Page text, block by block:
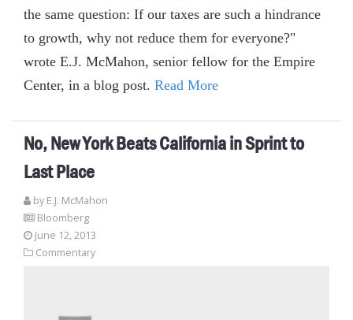
the same question: If our taxes are such a hindrance
to growth, why not reduce them for everyone?"
wrote E.J. McMahon, senior fellow for the Empire
Center, in a blog post. Read More
No, New York Beats California in Sprint to
Last Place
by E.J. McMahon
Bloomberg
June 12, 2013
Commentary